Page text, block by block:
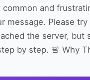
and
message. Please
the server, but
by step. 🚨 Why